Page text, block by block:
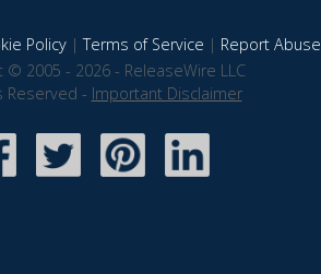
Policy|Terms of Service | Report Abuse
© 2005 - 2026 - ReleaseWire LLC
Reserved - Important Disclaimer